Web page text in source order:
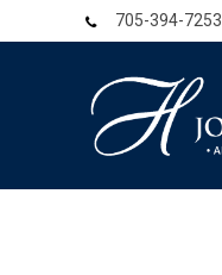
705-394-7253